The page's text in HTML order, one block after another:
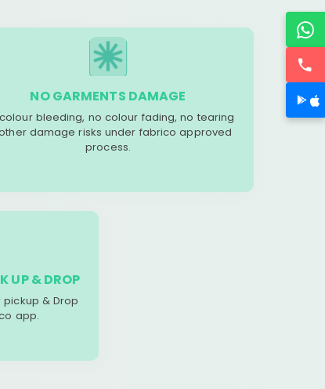
NO GARMENTS DAMAGE
bleeding, no colour fading, no tearing
damage risks under fabrico approved
process.
UP & DROP
& Drop
app.